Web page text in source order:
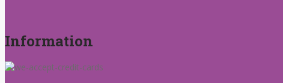
Information